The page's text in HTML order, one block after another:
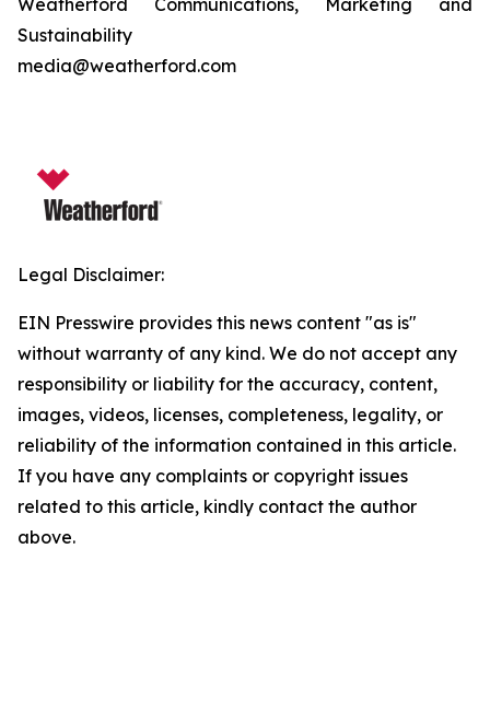
Weatherford Communications, Marketing and
Sustainability
media@weatherford.com
Legal Disclaimer:
EIN Presswire provides this news content "as is"
without warranty of any kind. We do not accept any
responsibility or liability for the accuracy, content,
images, videos, licenses, completeness, legality, or
reliability of the information contained in this article.
If you have any complaints or copyright issues
related to this article, kindly contact the author
above.